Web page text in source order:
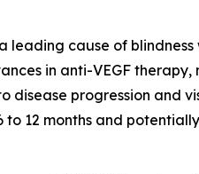
leading cause of
in anti-VEGF
disease progression and
to 12 months and